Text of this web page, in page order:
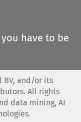
have to be
BV, and/or its
All rights
data mining, AI